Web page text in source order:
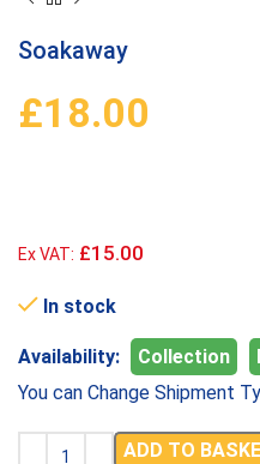
Soakaway
£18.00
Ex VAT: £15.00
In stock
Availability: Collection
You can Change Shipment
ADD TO